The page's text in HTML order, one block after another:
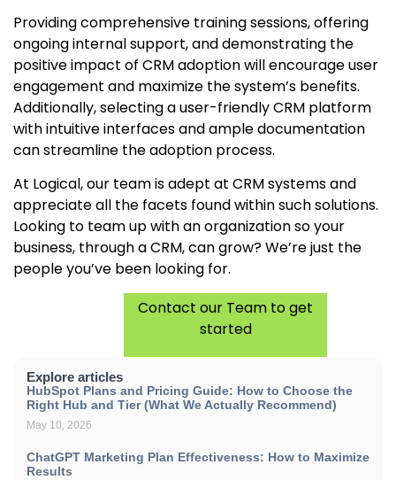
Providing comprehensive training sessions, offering
ongoing internal support, and demonstrating the
positive impact of CRM adoption will encourage user
engagement and maximize the system’s benefits.
Additionally, selecting a user-friendly CRM platform
with intuitive interfaces and ample documentation
can streamline the adoption process.
At Logical, our team is adept at CRM systems and
appreciate all the facets found within such solutions.
Looking to team up with an organization so your
business, through a CRM, can grow? We’re just the
people you’ve been looking for.
Contact our Team to get
started
Explore articles
HubSpot Plans and Pricing Guide: How to Choose the
Right Hub and Tier (What We Actually Recommend)
May 10, 2026
ChatGPT Marketing Plan Effectiveness: How to Maximize
Results